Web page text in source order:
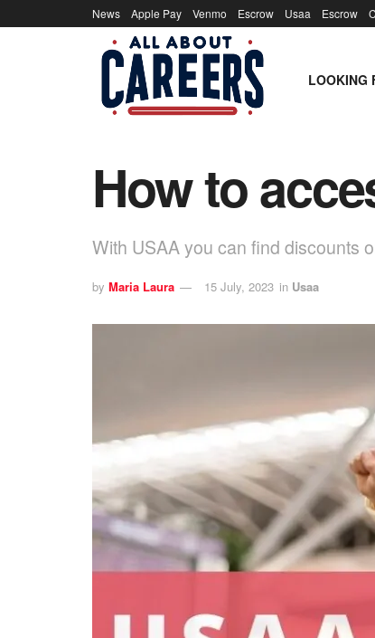
News Apple Pay Venmo Escrow Usaa Escrow
LOOKING
How to
With USAA you can find discounts
by Maria Laura 15 July, 2023 in Usaa